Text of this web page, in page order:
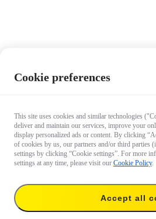
US$584.99
Cookie preferences
This site uses cookies and similar technologies
deliver and maintain our services, improve your
display personalized ads or content. By clicking
of cookies by us, our partners and/or third parties
settings by clicking “Cookie settings”. For more
settings at any time, please visit our Cookie Policy.
Accept all